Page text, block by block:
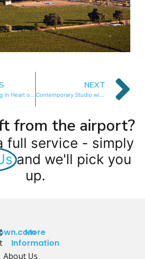
Modern Living In Heart of CBD
NEXT
Contemporary Studio with Mountain Views
from the airport?
full service - simply
and we'll pick you
up.
More
Information
About Us